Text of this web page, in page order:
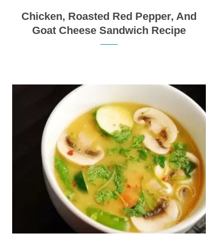
Chicken, Roasted Red Pepper, And
Goat Cheese Sandwich Recipe